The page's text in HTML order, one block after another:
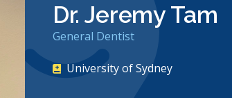
Dr. Jeremy Tam
General Dentist
University of Sydney